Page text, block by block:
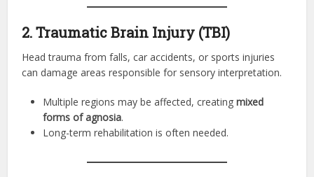
2. Traumatic Brain Injury (TBI)
Head trauma from falls, car accidents, or sports injuries
can damage areas responsible for sensory interpretation.
Multiple regions may be affected, creatingmixed
forms of agnosia.
Long-term rehabilitation is often needed.